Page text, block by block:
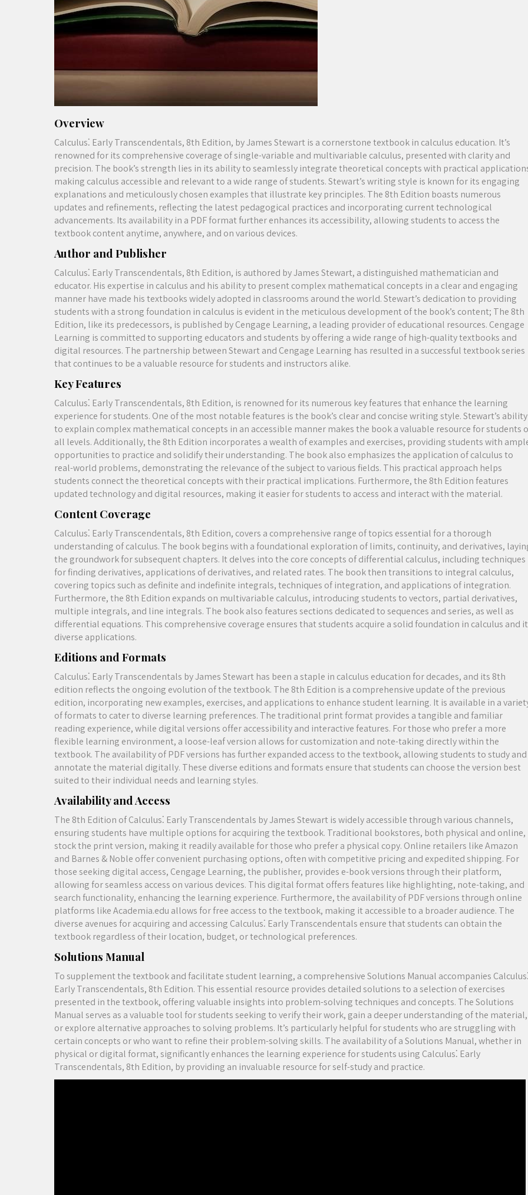
Overview
Calculus⁚ Early Transcendentals, 8th Edition, by James Stewart is a cornerstone textbook in calculus education. It’s
renowned for its comprehensive coverage of single-variable and multivariable calculus, presented with clarity and
precision. The book’s strength lies in its ability to seamlessly integrate theoretical concepts with practical
making calculus accessible and relevant to a wide range of students. Stewart’s writing style is known for its engaging
explanations and meticulously chosen examples that illustrate key principles. The 8th Edition boasts numerous
updates and refinements, reflecting the latest pedagogical practices and incorporating current technological
advancements. Its availability in a PDF format further enhances its accessibility, allowing students to access the
textbook content anytime, anywhere, and on various devices.
Author and Publisher
Calculus⁚ Early Transcendentals, 8th Edition, is authored by James Stewart, a distinguished mathematician and
educator. His expertise in calculus and his ability to present complex mathematical concepts in a clear and engaging
manner have made his textbooks widely adopted in classrooms around the world. Stewart’s dedication to providing
students with a strong foundation in calculus is evident in the meticulous development of the book’s content; The 8th
Edition, like its predecessors, is published by Cengage Learning, a leading provider of educational resources. Cengage
Learning is committed to supporting educators and students by offering a wide range of high-quality textbooks and
digital resources. The partnership between Stewart and Cengage Learning has resulted in a successful textbook series
that continues to be a valuable resource for students and instructors alike.
Key Features
Calculus⁚ Early Transcendentals, 8th Edition, is renowned for its numerous key features that enhance the learning
experience for students. One of the most notable features is the book’s clear and concise writing style. Stewart’s ability
to explain complex mathematical concepts in an accessible manner makes the book a valuable resource for students
all levels. Additionally, the 8th Edition incorporates a wealth of examples and exercises, providing students with
opportunities to practice and solidify their understanding. The book also emphasizes the application of calculus to
real-world problems, demonstrating the relevance of the subject to various fields. This practical approach helps
students connect the theoretical concepts with their practical implications. Furthermore, the 8th Edition features
updated technology and digital resources, making it easier for students to access and interact with the material.
Content Coverage
Calculus⁚ Early Transcendentals, 8th Edition, covers a comprehensive range of topics essential for a thorough
understanding of calculus. The book begins with a foundational exploration of limits, continuity, and derivatives,
the groundwork for subsequent chapters. It delves into the core concepts of differential calculus, including techniques
for finding derivatives, applications of derivatives, and related rates. The book then transitions to integral calculus,
covering topics such as definite and indefinite integrals, techniques of integration, and applications of integration.
Furthermore, the 8th Edition expands on multivariable calculus, introducing students to vectors, partial derivatives,
multiple integrals, and line integrals. The book also features sections dedicated to sequences and series, as well as
differential equations. This comprehensive coverage ensures that students acquire a solid foundation in calculus and
diverse applications.
Editions and Formats
Calculus⁚ Early Transcendentals by James Stewart has been a staple in calculus education for decades, and its 8th
edition reflects the ongoing evolution of the textbook. The 8th Edition is a comprehensive update of the previous
edition, incorporating new examples, exercises, and applications to enhance student learning. It is available in a
of formats to cater to diverse learning preferences. The traditional print format provides a tangible and familiar
reading experience, while digital versions offer accessibility and interactive features. For those who prefer a more
flexible learning environment, a loose-leaf version allows for customization and note-taking directly within the
textbook. The availability of PDF versions has further expanded access to the textbook, allowing students to study and
annotate the material digitally. These diverse editions and formats ensure that students can choose the version best
suited to their individual needs and learning styles.
Availability and Access
The 8th Edition of Calculus⁚ Early Transcendentals by James Stewart is widely accessible through various channels,
ensuring students have multiple options for acquiring the textbook. Traditional bookstores, both physical and online,
stock the print version, making it readily available for those who prefer a physical copy. Online retailers like Amazon
and Barnes & Noble offer convenient purchasing options, often with competitive pricing and expedited shipping. For
those seeking digital access, Cengage Learning, the publisher, provides e-book versions through their platform,
allowing for seamless access on various devices. This digital format offers features like highlighting, note-taking, and
search functionality, enhancing the learning experience. Furthermore, the availability of PDF versions through online
platforms like Academia.edu allows for free access to the textbook, making it accessible to a broader audience. The
diverse avenues for acquiring and accessing Calculus⁚ Early Transcendentals ensure that students can obtain the
textbook regardless of their location, budget, or technological preferences.
Solutions Manual
To supplement the textbook and facilitate student learning, a comprehensive Solutions Manual accompanies
Early Transcendentals, 8th Edition. This essential resource provides detailed solutions to a selection of exercises
presented in the textbook, offering valuable insights into problem-solving techniques and concepts. The Solutions
Manual serves as a valuable tool for students seeking to verify their work, gain a deeper understanding of the material,
or explore alternative approaches to solving problems. It’s particularly helpful for students who are struggling with
certain concepts or who want to refine their problem-solving skills. The availability of a Solutions Manual, whether in
physical or digital format, significantly enhances the learning experience for students using Calculus⁚ Early
Transcendentals, 8th Edition, by providing an invaluable resource for self-study and practice.